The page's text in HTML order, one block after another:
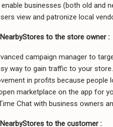
businesses (both old and
view and patronize local
to the store owner :
campaign manager to
way to gain traffic to your
in profits because people
marketplace on the app for
Chat with business owners
to the customer :